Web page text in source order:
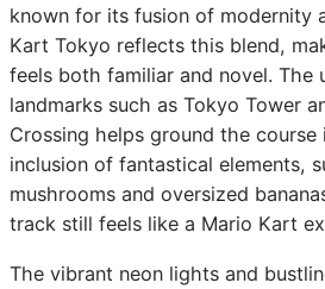
known for its fusion of modernity
Kart Tokyo reflects this blend,
feels both familiar and novel. The
landmarks such as Tokyo Tower
Crossing helps ground the
inclusion of fantastical elements,
mushrooms and oversized
track still feels like a Mario Kart
The vibrant neon lights and